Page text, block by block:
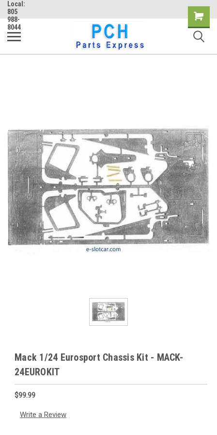
Local:
805
988-
8044
Shopping
Cart
Mack 1/24 Eurosport Chassis Kit - MACK-
24EUROKIT
$99.99
Write a Review